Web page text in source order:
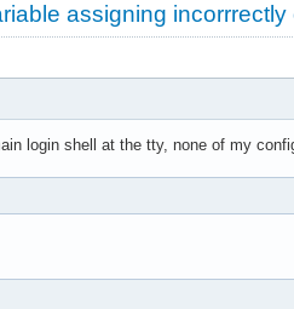
assigning
login shell at the tty, none of my